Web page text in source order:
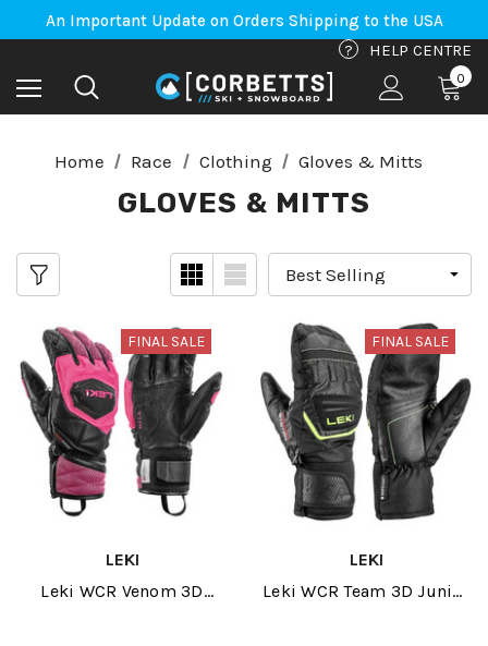
An Important Update on Orders Shipping to the USA
Free Shipping on orders to Canada-US over $100*
? HELP CENTRE
0
Home Race Clothing Gloves & Mitts
GLOVES & MITTS
FINAL SALE
LEKI
Leki WCR Venom 3D
FINAL SALE
LEKI
Leki WCR Team 3D Junior